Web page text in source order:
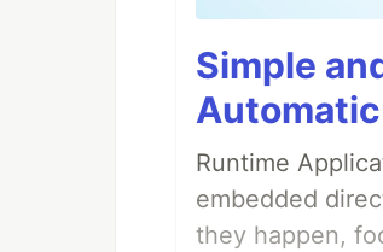
Simple
Runtime
embedded
they happen,